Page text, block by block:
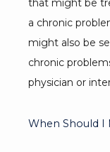
that might be
a chronic
might also be
chronic
physician or
When Should I